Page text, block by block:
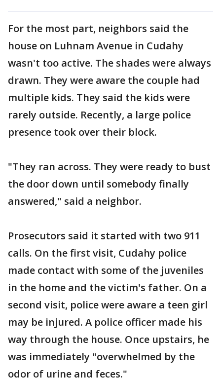
For the most part, neighbors said the
house on Luhnam Avenue in Cudahy
wasn't too active. The shades were always
drawn. They were aware the couple had
multiple kids. They said the kids were
rarely outside. Recently, a large police
presence took over their block.
"They ran across. They were ready to bust
the door down until somebody finally
answered," said a neighbor.
Prosecutors said it started with two 911
calls. On the first visit, Cudahy police
made contact with some of the juveniles
in the home and the victim's father. On a
second visit, police were aware a teen girl
may be injured. A police officer made his
way through the house. Once upstairs, he
was immediately "overwhelmed by the
odor of urine and feces."